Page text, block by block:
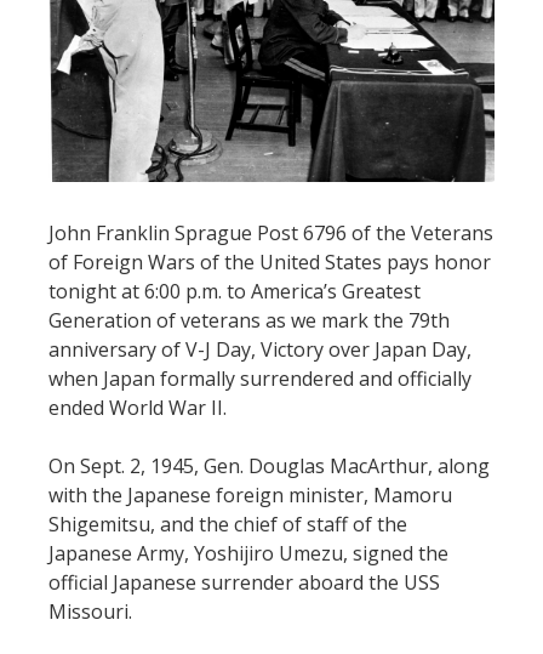
John Franklin Sprague Post 6796 of the Veterans
of Foreign Wars of the United States pays honor
tonight at 6:00 p.m. to America’s Greatest
Generation of veterans as we mark the 79th
anniversary of V-J Day, Victory over Japan Day,
when Japan formally surrendered and officially
ended World War II.
On Sept. 2, 1945, Gen. Douglas MacArthur, along
with the Japanese foreign minister, Mamoru
Shigemitsu, and the chief of staff of the
Japanese Army, Yoshijiro Umezu, signed the
official Japanese surrender aboard the USS
Missouri.